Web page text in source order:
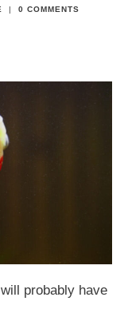
| 0 COMMENTS
probably have